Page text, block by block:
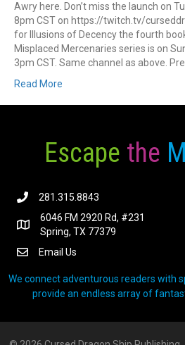
Awry here. Don’t miss the launch on
8pm CST on https://twitch.tv/
for Illusions of Decency the fourth
Misplaced Mercenaries series is on
3pm CST. Same channel as above.
Read More
Escape the
281.315.8843
6046 FM 2920 Rd, #231
Spring, TX 77379
Email Us
We connect adventurous readers with
provide an endless array of